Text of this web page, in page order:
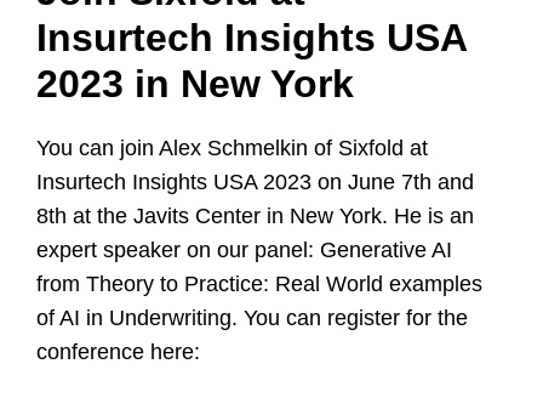
Insurtech Insights USA
2023 in New York
You can join Alex Schmelkin of Sixfold at
Insurtech Insights USA 2023 on June 7th and
8th at the Javits Center in New York. He is an
expert speaker on our panel: Generative AI
from Theory to Practice: Real World examples
of AI in Underwriting. You can register for the
conference here: